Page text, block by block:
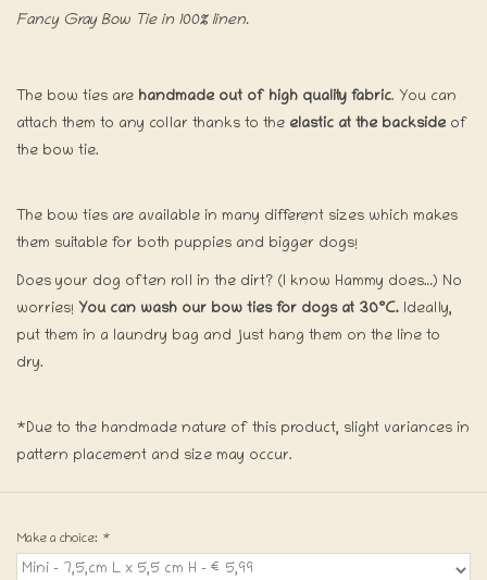
Fancy Gray Bow Tie in 100% linen.
The bow ties are handmade out of high quality fabric. You can
attach them to any collar thanks to the elastic at the backside of
the bow tie.
The bow ties are available in many different sizes which makes
them suitable for both puppies and bigger dogs!
Does your dog often roll in the dirt? (I know Hammy does…) No
worries! You can wash our bow ties for dogs at 30°C. Ideally,
put them in a laundry bag and just hang them on the line to
dry.
*Due to the handmade nature of this product, slight variances in
pattern placement and size may occur.
Make a choice: *